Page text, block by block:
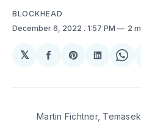
BLOCKHEAD
December 6, 2022 . 1:57 PM 2
𝕏
Share
Facebook
Share
Pinterest
Share
Martin Fichtner, Temasek